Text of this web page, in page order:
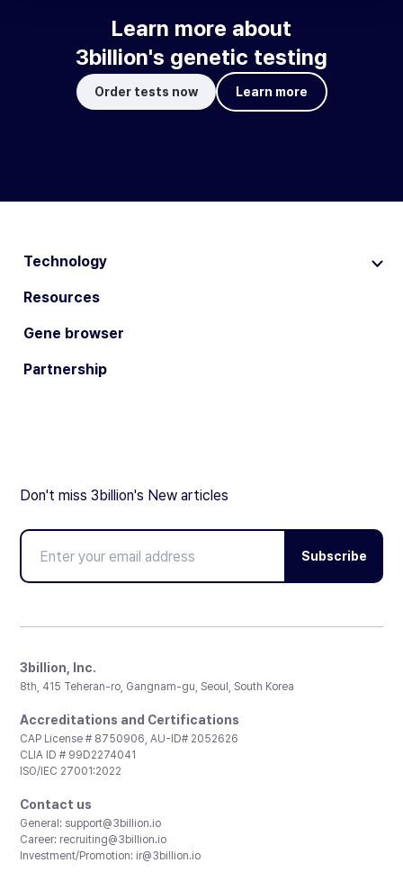
Learn more about
3billion's genetic testing
Order tests now Learn more
Technology
Resources
Gene browser
Partnership
Don't miss 3billion's New articles
Subscribe
3billion, Inc.
8th, 415 Teheran-ro, Gangnam-gu, Seoul, South Korea
Accreditations and Certifications
CAP License # 8750906, AU-ID# 2052626
CLIA ID # 99D2274041
ISO/IEC 27001:2022
Contact us
General: support@3billion.io
Career: recruiting@3billion.io
Investment/Promotion: ir@3billion.io